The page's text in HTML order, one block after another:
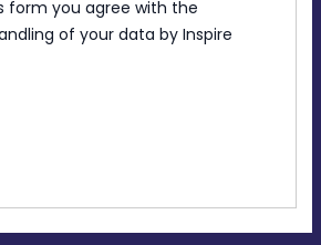
form you agree with the
of your data by Inspire